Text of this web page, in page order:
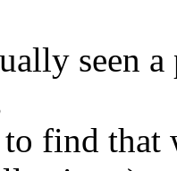
seen
find that